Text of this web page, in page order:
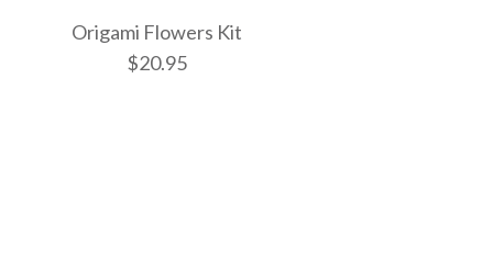
Kit Mini Kit
Origami Flowers Kit
$20.95
Kit